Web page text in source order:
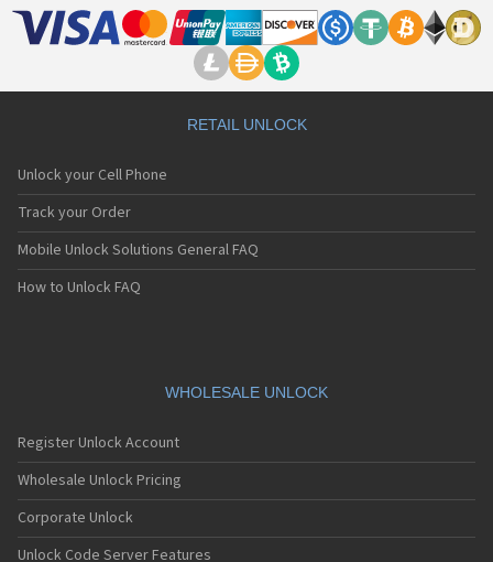
Motorola A Kitty
Motorola A008
Motorola A1200r
Motorola A1210
Motorola A1220i
Motorola A1600
Motorola A1680
Motorola A1800
Motorola A1890
Motorola A41x
Motorola A45 Eco
Motorola A455
Motorola A6188
Motorola A6188+
Motorola A6288
RETAIL UNLOCK
Unlock your Cell Phone
Track your Order
Mobile Unlock Solutions General FAQ
How to Unlock FAQ
WHOLESALE UNLOCK
Register Unlock Account
Wholesale Unlock Pricing
Corporate Unlock
Unlock Code Server Features